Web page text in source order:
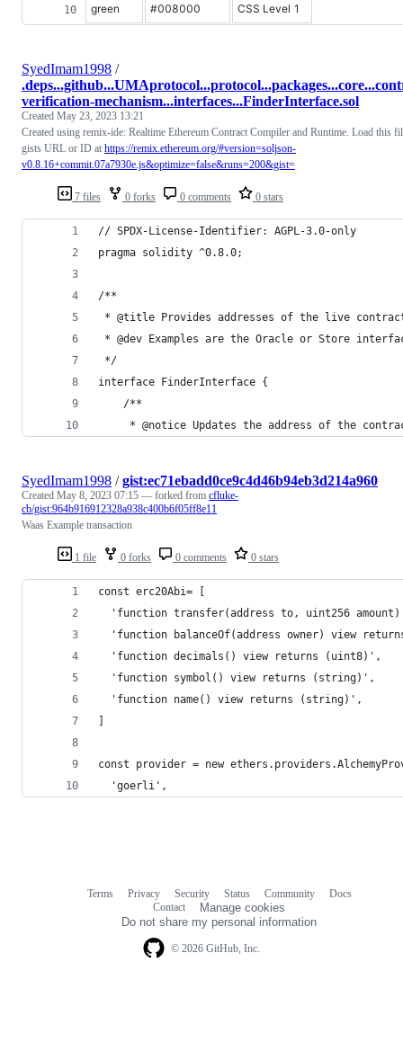
green #008000 CSS Level 1
7 files 0 forks 0 comments 0 stars
SyedImam1998 /
verification-mechanism...interfaces...FinderInterface.sol
Created May 23, 2023 13:21
Created using remix-ide: Realtime Ethereum Contract Compiler and Runtime. Load this
gists URL or ID at https://remix.ethereum.org/#version=soljson-
v0.8.16+commit.07a7930e.js&optimize=false&runs=200&gist=
// SPDX-License-Identifier: AGPL-3.0-only
pragma solidity ^0.8.0;
/**
* @title Provides addresses of the live
* @dev Examples are the Oracle or Store
*/
interface FinderInterface {
    /**
* @notice Updates the address of the
1 file 0 forks 0 comments 0 stars
SyedImam1998 /gist:ec71ebadd0ce9c4d46b94eb3d214a960
Created May 8, 2023 07:15 — forked from cfluke-
cb/gist:964b916912328a938c400b6f05ff8e11
Waas Example transaction
const erc20Abi= [
'function transfer(address to, uint256
'function balanceOf(address owner) view
  'function decimals() view returns (uint8)',
  'function symbol() view returns (string)',
  'function name() view returns (string)',
]
const provider = new
  'goerli',
© 2026 GitHub, Inc.
Terms Privacy Security Status Community
Docs
Contact
Manage cookies
Do not share my personal information